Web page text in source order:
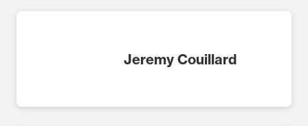
Jeremy Couillard